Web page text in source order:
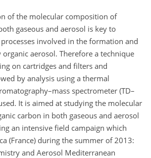
of the molecular composition of
gaseous and aerosol is key to
involved in the formation and
organic aerosol. Therefore a technique
on cartridges and filters and
by analysis using a thermal
spectrometer (TD–
It is aimed at studying the molecular
carbon in both gaseous and aerosol
an intensive field campaign which
(France) during the summer of 2013:
and Aerosol Mediterranean